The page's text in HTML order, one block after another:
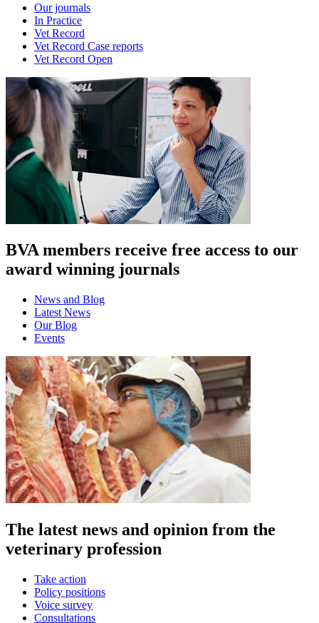
Our journals
In Practice
Vet Record
Vet Record Case reports
Vet Record Open
BVA members receive free access to our
award winning journals
News and Blog
Latest News
Our Blog
Events
The latest news and opinion from the
veterinary profession
Take action
Policy positions
Voice survey
Consultations